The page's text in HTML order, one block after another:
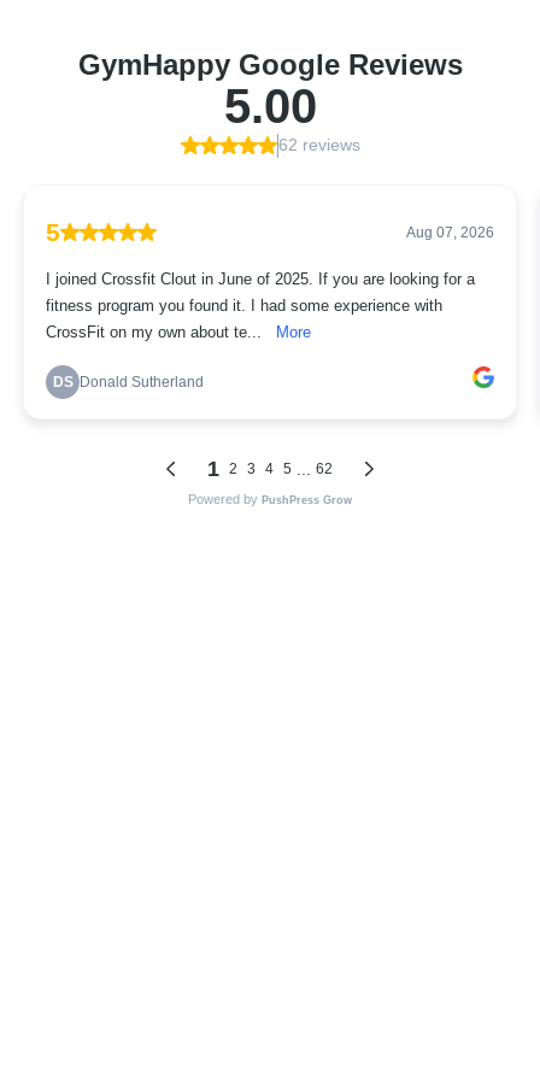
GymHappy Google Reviews
5.00
62 reviews
5 Aug 07, 2026
I joined Crossfit Clout in June of 2025. If you are looking for a
fitness program you found it. I had some experience with
CrossFit on my own about te...
More
DS Donald Sutherland
1 2 3 4 5 62
Powered by PushPress Grow